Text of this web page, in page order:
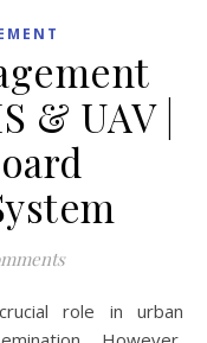
& UAV |